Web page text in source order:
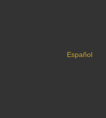
Español